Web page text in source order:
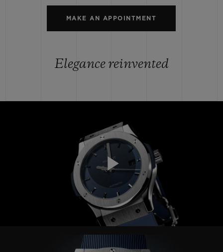
MAKE AN APPOINTMENT
Elegance reinvented
Play
Video